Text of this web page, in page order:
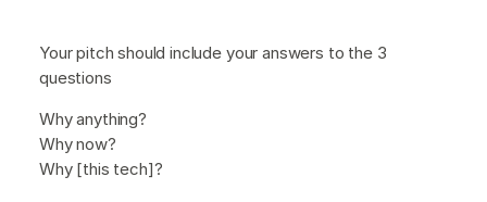
Your pitch should include your answers to the 3
questions
Why anything?
Why now?
Why [this tech]?